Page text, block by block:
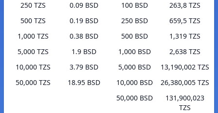
250 TZS
0.09 BSD
500 TZS
0.19 BSD
1,000 TZS
0.38 BSD
5,000 TZS
1.9 BSD
10,000 TZS
3.79 BSD
50,000 TZS
18.95 BSD
100 BSD
263,8 TZS
250 BSD
659,5 TZS
500 BSD
1,319 TZS
1,000 BSD
2,638 TZS
5,000 BSD
13,190,002 TZS
10,000 BSD
26,380,005 TZS
50,000 BSD
131,900,023
TZS